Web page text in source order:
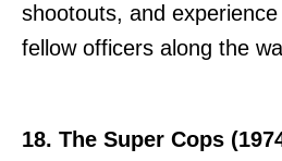
shootouts, and
fellow officers along the
18. The Super Cops